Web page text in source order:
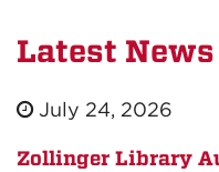
Latest News
July 24, 2026
Zollinger Library